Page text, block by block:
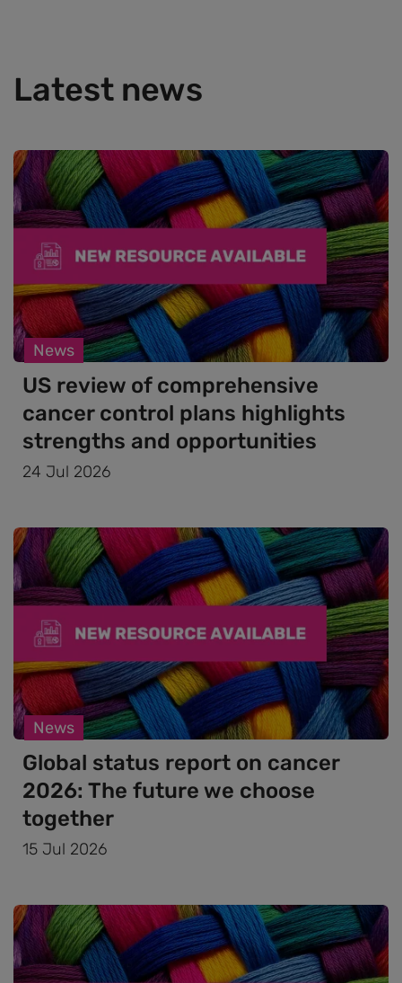
Latest news
News
US review of comprehensive
cancer control plans highlights
strengths and opportunities
24 Jul 2026
News
Global status report on cancer
2026: The future we choose
together
15 Jul 2026